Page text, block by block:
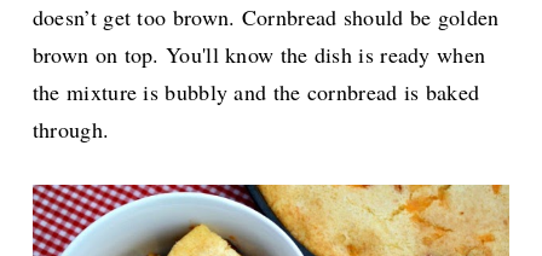
doesn’t get too brown. Cornbread should be golden
brown on top. You'll know the dish is ready when
the mixture is bubbly and the cornbread is baked
through.